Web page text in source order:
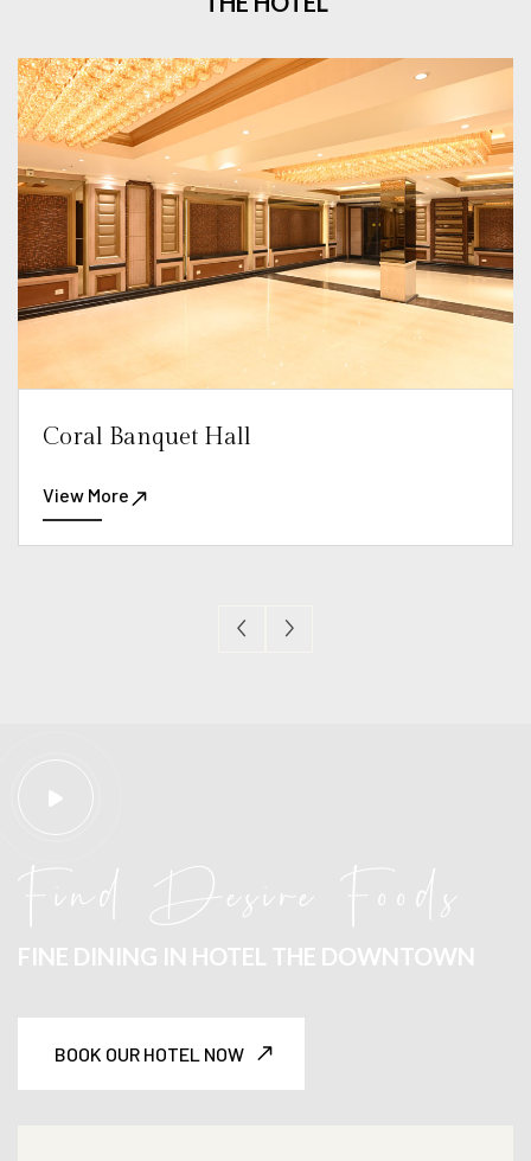
Coral Banquet Hall
View More
Find Desire Foods
FINE DINING IN HOTEL THE DOWNTOWN
BOOK OUR HOTEL NOW